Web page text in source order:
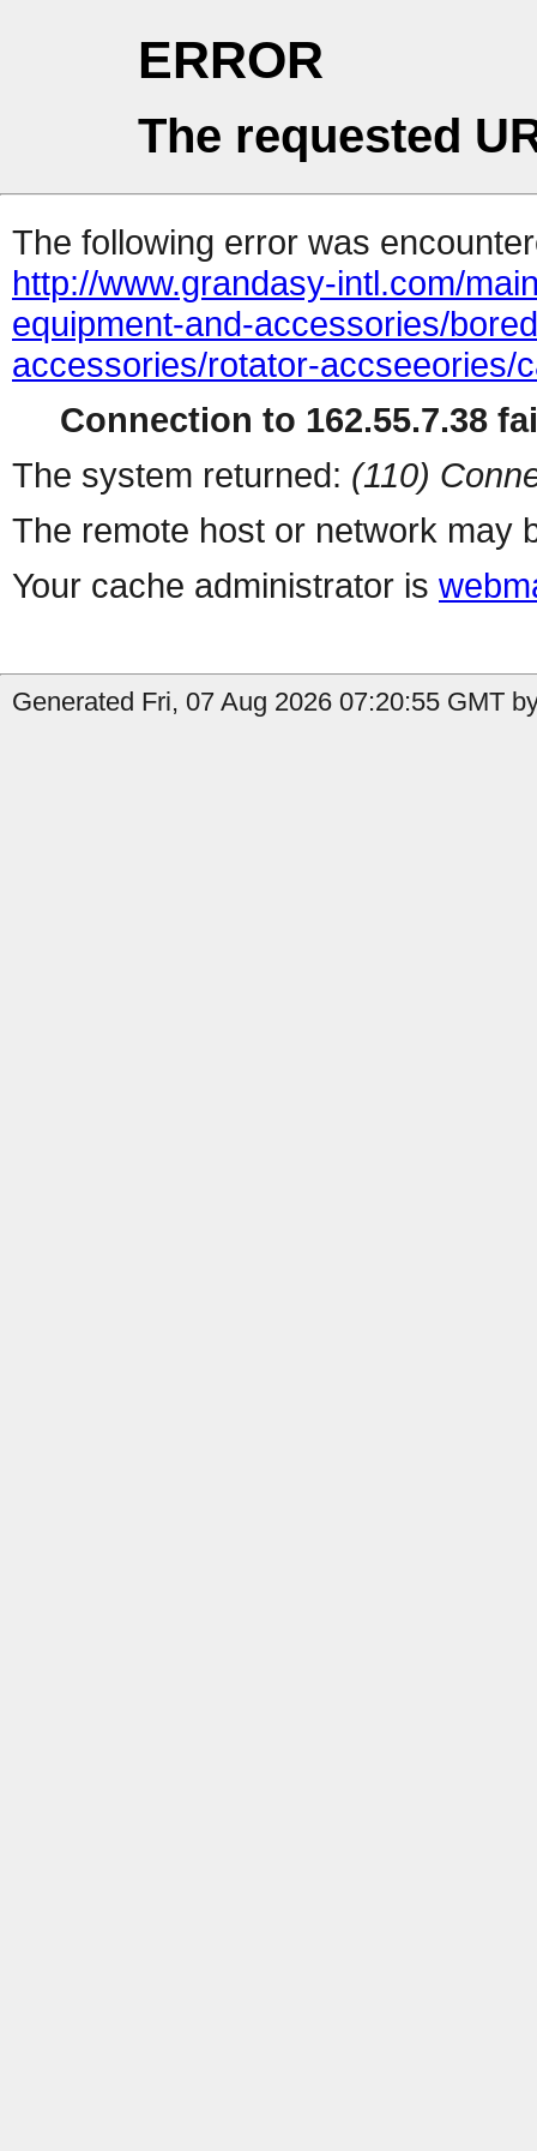
ERROR
The requested
The following error was
http://www.grandasy-intl.com/
equipment-and-accessories/
accessories/rotator-accseeories/
Connection to 162.55.7.38
The system returned: (110)
The remote host or network may
Your cache administrator is
Generated Fri, 07 Aug 2026 07:20:55 GMT